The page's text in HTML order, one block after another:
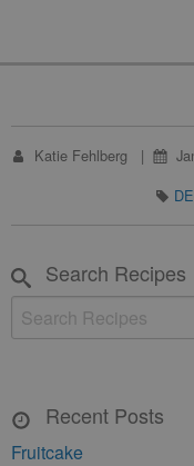
Katie Fehlberg
Search Recipes
Recent Posts
Fruitcake